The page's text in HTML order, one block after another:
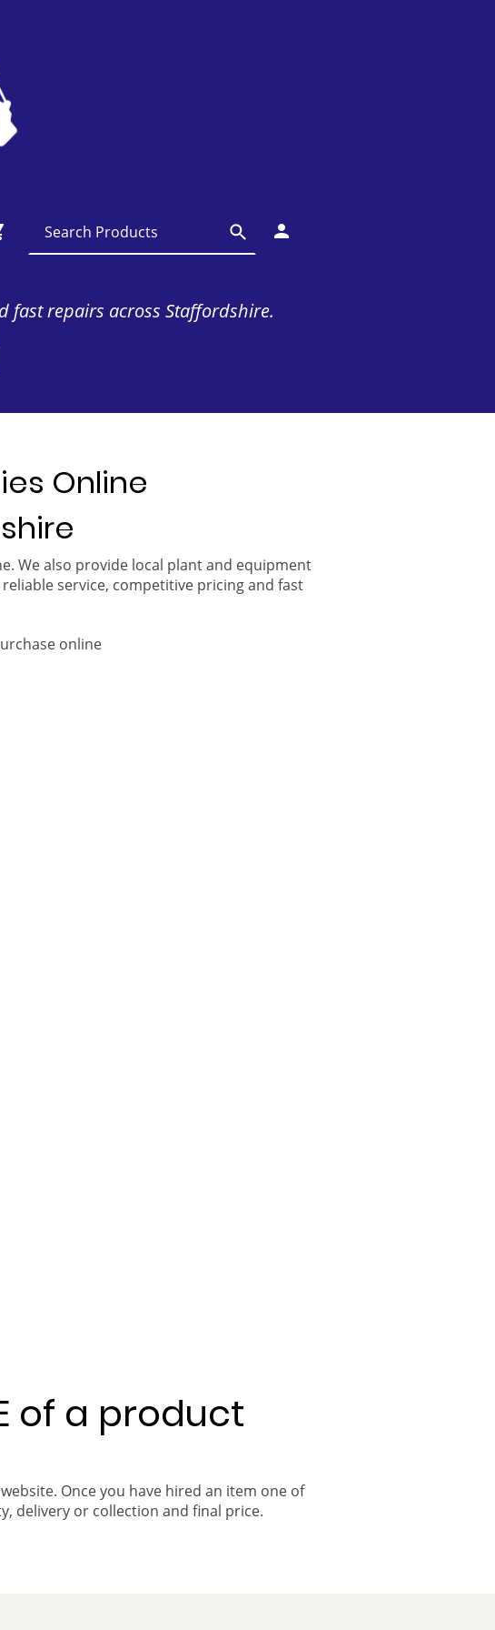
fast repairs across Staffordshire.
Online
We also provide local plant and equipment
service, competitive pricing and fast
online
of a product
Once you have hired an item one of
delivery or collection and final price.